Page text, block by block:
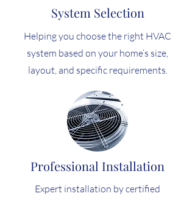
System Selection
Helping you choose the right HVAC
system based on your home’s size,
layout, and specific requirements.
Professional Installation
Expert installation by certified